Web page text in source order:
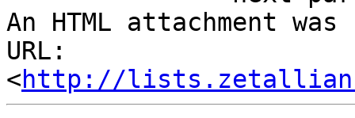
An HTML attachment
URL:
<http://